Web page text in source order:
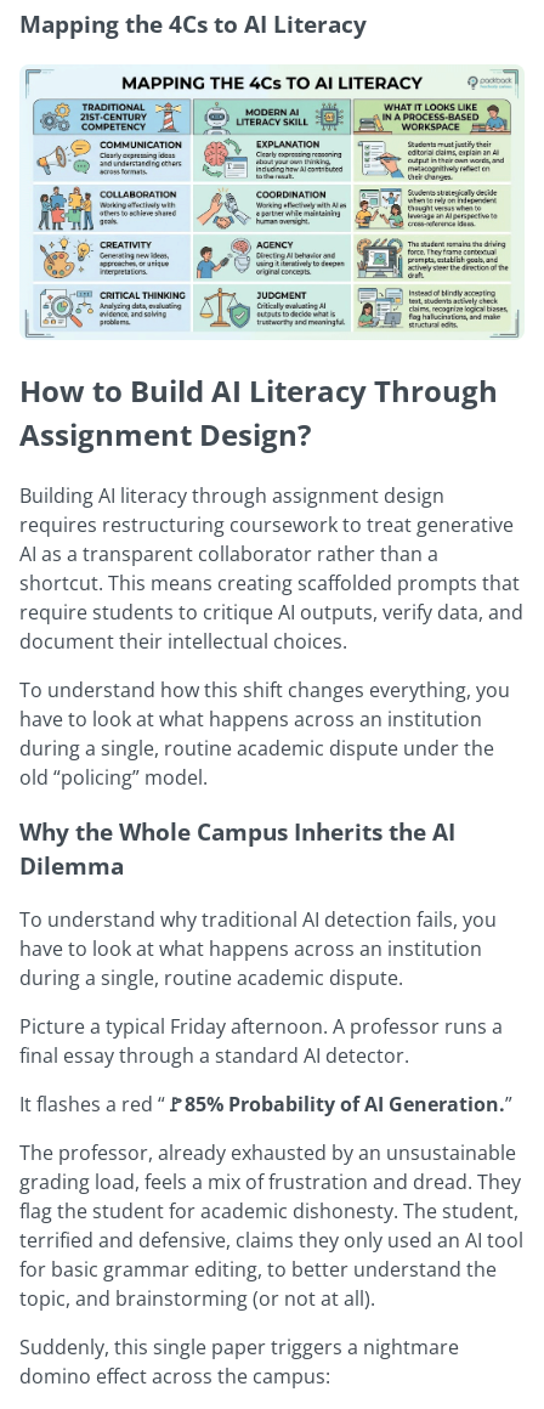
Mapping the 4Cs to AI Literacy
How to Build AI Literacy Through
Assignment Design?
Building AI literacy through assignment design
requires restructuring coursework to treat generative
AI as a transparent collaborator rather than a
shortcut. This means creating scaffolded prompts that
require students to critique AI outputs, verify data, and
document their intellectual choices.
To understand how this shift changes everything, you
have to look at what happens across an institution
during a single, routine academic dispute under the
old “policing” model.
Why the Whole Campus Inherits the AI
Dilemma
To understand why traditional AI detection fails, you
have to look at what happens across an institution
during a single, routine academic dispute.
Picture a typical Friday afternoon. A professor runs a
final essay through a standard AI detector.
It flashes a red “🚩85% Probability of AI Generation.”
The professor, already exhausted by an unsustainable
grading load, feels a mix of frustration and dread. They
flag the student for academic dishonesty. The student,
terrified and defensive, claims they only used an AI tool
for basic grammar editing, to better understand the
topic, and brainstorming (or not at all).
Suddenly, this single paper triggers a nightmare
domino effect across the campus: